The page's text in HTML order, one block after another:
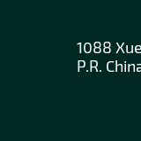
1088
P.R.